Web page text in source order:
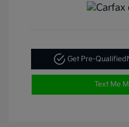
Get Pre-Qualified
Text Me